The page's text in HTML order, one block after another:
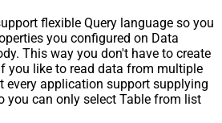
flexible Query language so you
you configured on Data
This way you don't have to create
you like to read data from multiple
every application support supplying
you can only select Table from list